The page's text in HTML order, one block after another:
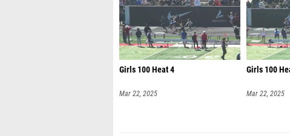
Girls 100 Heat 4
Mar 22, 2025
Girls 100
Mar 22, 2025